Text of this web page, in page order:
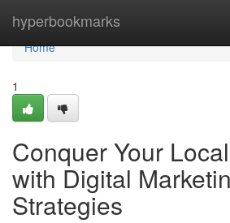
hyperbookmarks
Home
Home
1
Conquer Your
with Digital
Strategies